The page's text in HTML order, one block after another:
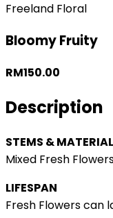
Freeland Floral
Bloomy Fruity
RM150.00
Description
STEMS &
Mixed Fresh
LIFESPAN
Fresh Flowers can